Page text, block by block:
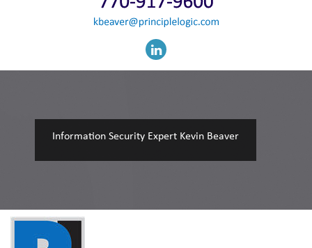
Information Security Expert Kevin Beaver